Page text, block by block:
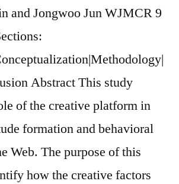
and Jongwoo Jun WJMCR 9
Abstract This study
of the creative platform in
formation and behavioral
Web. The purpose of this
how the creative factors